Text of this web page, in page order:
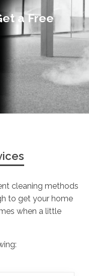
a Free
cleaning methods
to get your home
when a little